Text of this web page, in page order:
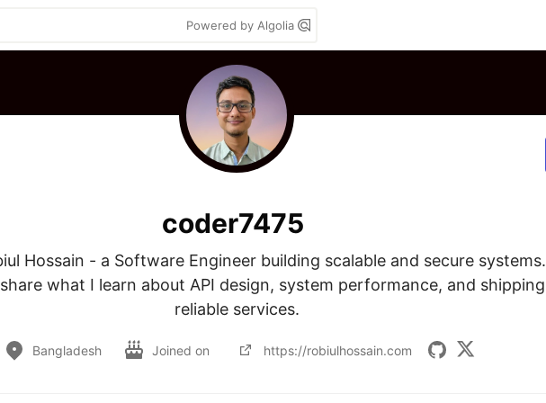
Powered by Algolia
coder7475
Hossain - a Software Engineer building scalable and secure systems.
share what I learn about API design, system performance, and shipping
reliable services.
Bangladesh Joined on https://robiulhossain.com